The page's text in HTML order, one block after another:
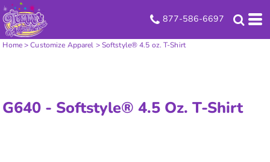
877-586-6697
Home> Customize Apparel > Softstyle® 4.5 oz. T-Shirt
G640 - Softstyle® 4.5 Oz. T-Shirt